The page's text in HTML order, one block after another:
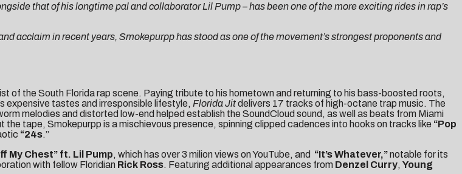
that of his longtime pal and collaborator Lil Pump – has been one of the more exciting rides in rap’s
acclaim in recent years, Smokepurpp has stood as one of the movement’s strongest proponents and
of the South Florida rap scene. Paying tribute to his hometown and returning to his bass-boosted roots,
expensive tastes and irresponsible lifestyle, Florida Jitdelivers 17 tracks of high-octane trap music. The
melodies and distorted low-end helped establish the SoundCloud sound, as well as beats from Miami
tape, Smokepurpp is a mischievous presence, spinning clipped cadences into hooks on tracks like “Pop
“24s.”
My Chest” ft. Lil Pump, which has over 3 milion views on YouTube, and “It’s Whatever,”notable for its
with fellow Floridian Rick Ross. Featuring additional appearances from Denzel Curry, Young